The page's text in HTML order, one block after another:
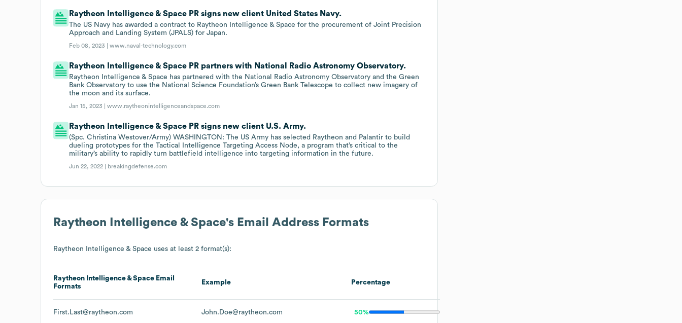
Raytheon Intelligence & Space PR signs new client United States Navy.
The US Navy has awarded a contract to Raytheon Intelligence & Space for the procurement of Joint Precision
Approach and Landing System (JPALS) for Japan.
Feb 08, 2023 |www.naval-technology.com
Raytheon Intelligence & Space PR partners with National Radio Astronomy Observatory.
Raytheon Intelligence & Space has partnered with the National Radio Astronomy Observatory and the Green
Bank Observatory to use the National Science Foundation’s Green Bank Telescope to collect new imagery of
the moon and its surface.
Jan 15, 2023 |www.raytheonintelligenceandspace.com
Raytheon Intelligence & Space PR signs new client U.S. Army.
(Spc. Christina Westover/Army) WASHINGTON: The US Army has selected Raytheon and Palantir to build
dueling prototypes for the Tactical Intelligence Targeting Access Node, a program that’s critical to the
military’s ability to rapidly turn battlefield intelligence into targeting information in the future.
Jun 22, 2022 | breakingdefense.com
Raytheon Intelligence & Space's Email Address Formats
Raytheon Intelligence & Space uses at least 2 format(s):
Raytheon Intelligence & Space Email
Formats
Example Percentage
First.Last@raytheon.com John.Doe@raytheon.com 50%